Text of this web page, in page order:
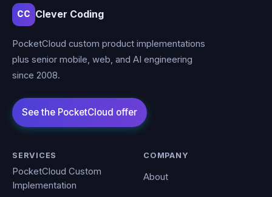
CC Clever Coding
PocketCloud custom product implementations
plus senior mobile, web, and AI engineering
since 2008.
SERVICES
PocketCloud Custom
Implementation
COMPANY
About